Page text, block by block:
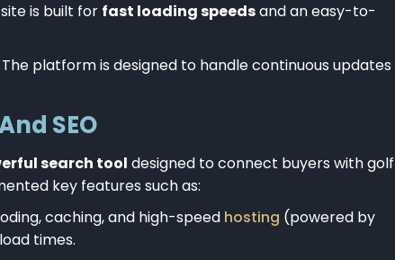
is built for fast loading speedsand an easy-to-
platform is designed to handle continuous updates
SEO
search tool designed to connect buyers with golf
key features such as:
caching, and high-speed hosting (powered by
times.